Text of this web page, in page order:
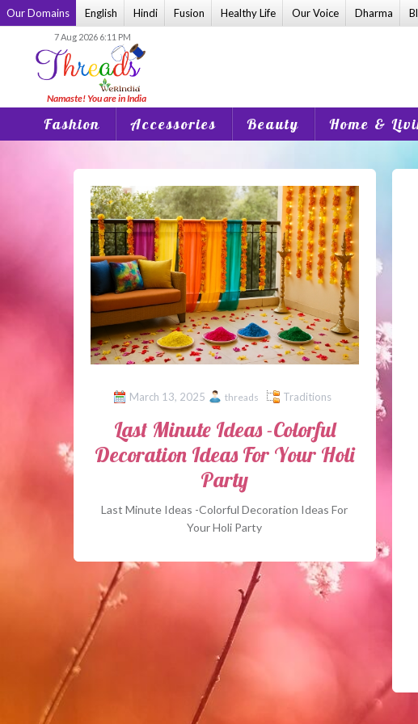
Skip
to
Our Domains English Hindi Fusion Healthy Life Our Voice Dharma
7 Aug 2026 6:11 PM
Fashion Accessories Beauty Home &
March 13, 2025 threads Traditions
Last Minute Ideas -Colorful
Decoration Ideas For Your Holi
Party
Last Minute Ideas -Colorful Decoration Ideas For
Your Holi Party